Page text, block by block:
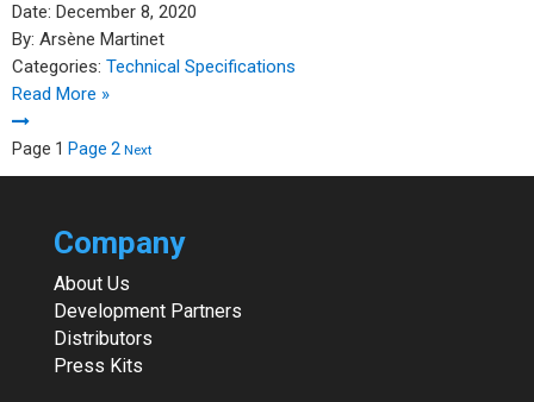
Date: December 8, 2020
By: Arsène Martinet
Categories: Technical Specifications
Read More »
Posts
pagination
Page 1 Page 2 Next
Company
About Us
Development Partners
Distributors
Press Kits